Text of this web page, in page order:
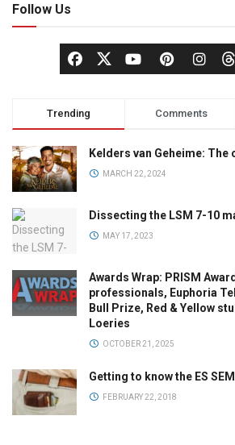
Follow Us
Trending Comments
Kelders van Geheime:
MARCH 22, 2024
Dissecting the LSM 7-10
MAY 17, 2023
Awards Wrap: PRISM
professionals, Euphoria
Bull Prize, Red & Yellow
Loeries
OCTOBER 21, 2025
Getting to know the ES
FEBRUARY 22, 2018